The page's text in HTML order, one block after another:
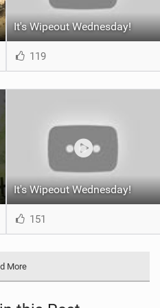
It's Wipeout Wednesday!
119
It's Wipeout Wednesday!
151
More